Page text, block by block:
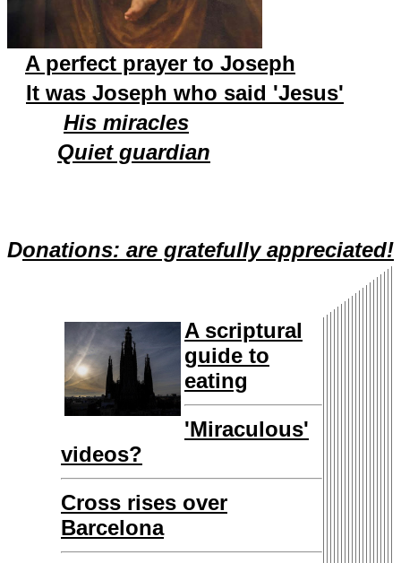
A perfect prayer to Joseph
It was Joseph who said 'Jesus'
His miracles
Quiet guardian
Donations: are gratefully appreciated!
A scriptural
guide to
eating
'Miraculous'
videos?
Cross rises over
Barcelona